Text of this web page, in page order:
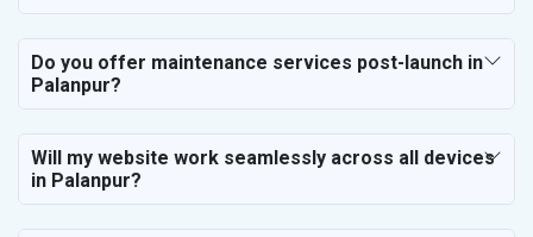
Do you offer maintenance services post-launch in
Palanpur?
Will my website work seamlessly across all devices
in Palanpur?